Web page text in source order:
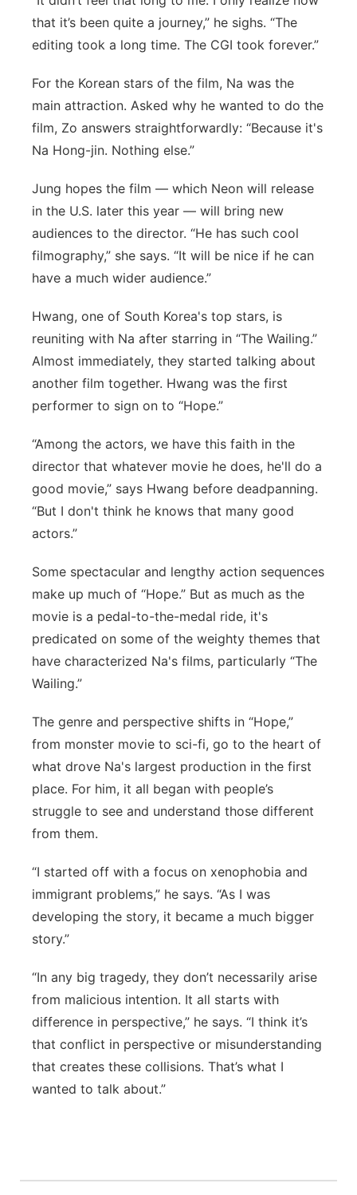
that it’s been quite a journey,” he sighs. “The
editing took a long time. The CGI took forever.”
For the Korean stars of the film, Na was the
main attraction. Asked why he wanted to do the
film, Zo answers straightforwardly: “Because it's
Na Hong-jin. Nothing else.”
Jung hopes the film — which Neon will release
in the U.S. later this year — will bring new
audiences to the director. “He has such cool
filmography,” she says. “It will be nice if he can
have a much wider audience.”
Hwang, one of South Korea's top stars, is
reuniting with Na after starring in “The Wailing.”
Almost immediately, they started talking about
another film together. Hwang was the first
performer to sign on to “Hope.”
“Among the actors, we have this faith in the
director that whatever movie he does, he'll do a
good movie,” says Hwang before deadpanning.
“But I don't think he knows that many good
actors.”
Some spectacular and lengthy action sequences
make up much of “Hope.” But as much as the
movie is a pedal-to-the-medal ride, it's
predicated on some of the weighty themes that
have characterized Na's films, particularly “The
Wailing.”
The genre and perspective shifts in “Hope,”
from monster movie to sci-fi, go to the heart of
what drove Na's largest production in the first
place. For him, it all began with people’s
struggle to see and understand those different
from them.
“I started off with a focus on xenophobia and
immigrant problems,” he says. “As I was
developing the story, it became a much bigger
story.”
“In any big tragedy, they don’t necessarily arise
from malicious intention. It all starts with
difference in perspective,” he says. “I think it’s
that conflict in perspective or misunderstanding
that creates these collisions. That’s what I
wanted to talk about.”